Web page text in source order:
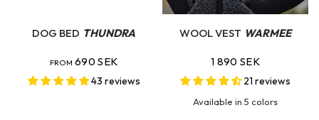
QUICK VIEW
DOG BED THUNDRA
FROM 690 SEK
43 reviews
QUICK VIEW
WOOL VEST WARMEE
1 890 SEK
21 reviews
Dove GreyCharcoal
Hunting Green
Swedish BlueLight Sand
Available in 5 colors